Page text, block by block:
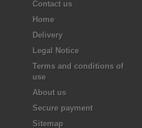
Contact us
Home
Delivery
Legal Notice
Terms and conditions of
use
About us
Secure payment
Sitemap